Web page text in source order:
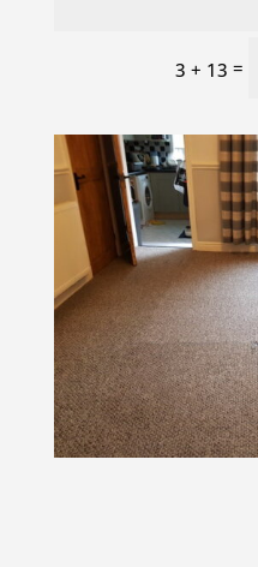
3 + 13 =